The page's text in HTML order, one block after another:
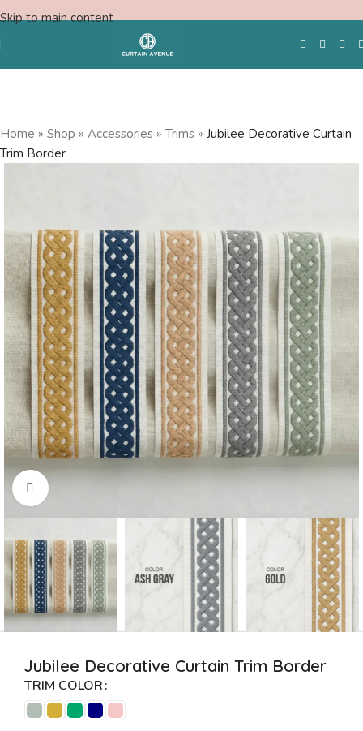
Skip to main content
Home » Shop » Accessories » Trims » Jubilee Decorative Curtain
Trim Border
Click to enlarge
Jubilee Decorative Curtain Trim Border
TRIM COLOR